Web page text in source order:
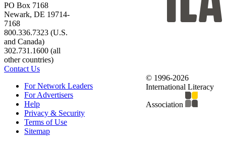
PO Box 7168
Newark, DE 19714-
7168
800.336.7323 (U.S.
and Canada)
302.731.1600 (all
other countries)
Contact Us
For Network Leaders
For Advertisers
Help
Privacy & Security
Terms of Use
Sitemap
© 1996-2026
International Literacy
Association